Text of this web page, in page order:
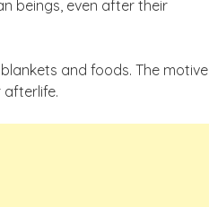
beings, even after their
and foods. The motive